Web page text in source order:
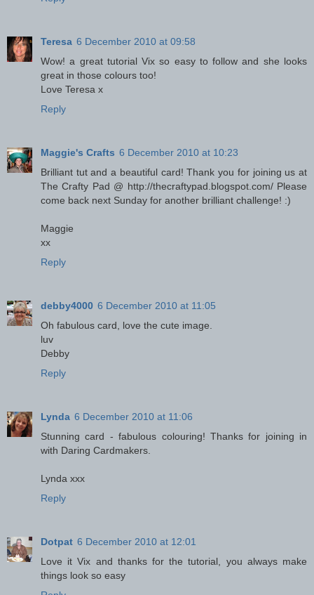
Teresa 6 December 2010 at 09:58
Wow! a great tutorial Vix so easy to follow and she looks
great in those colours too!
Love Teresa x
Reply
Maggie's Crafts 6 December 2010 at 10:23
Brilliant tut and a beautiful card! Thank you for joining us at
The Crafty Pad @ http://thecraftypad.blogspot.com/ Please
come back next Sunday for another brilliant challenge! :)
Maggie
xx
Reply
debby4000 6 December 2010 at 11:05
Oh fabulous card, love the cute image.
luv
Debby
Reply
Lynda 6 December 2010 at 11:06
Stunning card - fabulous colouring! Thanks for joining in
with Daring Cardmakers.
Lynda xxx
Reply
Dotpat 6 December 2010 at 12:01
Love it Vix and thanks for the tutorial, you always make
things look so easy